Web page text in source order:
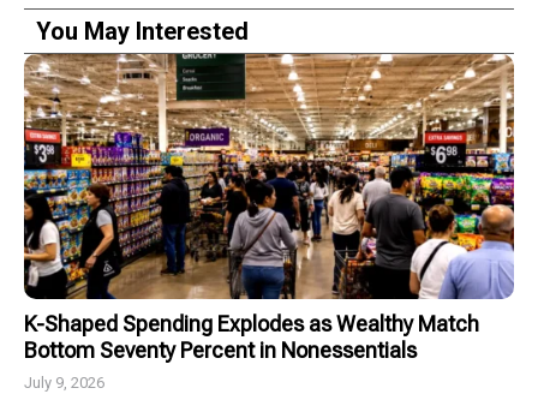
You May Interested
K-Shaped Spending Explodes as Wealthy Match
Bottom Seventy Percent in Nonessentials
July 9, 2026